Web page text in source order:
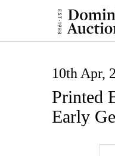
10th Apr,
Printed
Early